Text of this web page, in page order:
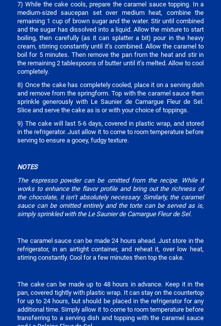
7) While the cake cools, prepare the caramel sauce topping. In a
medium-sized saucepan set over medium heat, combine the
remaining 1 cup of brown sugar and the water. Stir until combined
and the sugar has dissolved into a liquid. Allow the mixture to start
boiling, then carefully (as it can splatter a bit) pour in the heavy
cream, stirring constantly until it’s combined. Allow the caramel to
boil for 5 minutes. Then remove the pan from the heat and stir in
the remaining 2 tablespoons of butter until it’s melted. Allow to cool
completely.
8) Once the cake has completely cooled, place it on a serving dish
and remove from the springform. Top with the caramel sauce then
sprinkle generously with Le Saunier de Camargue Fleur de Sel.
Slice and serve the cake as is or with your choice of toppings.
9) The cake will last 5-6 days, covered in plastic wrap, and stored
in the refrigerator. Just allow it to come to room temperature before
serving to ensure a gooey, fudgy texture.
NOTES
The espresso powder can be omitted from the recipe. While it
works to enhance the flavor profile and bring out the richness of
the chocolate, it isn’t absolutely necessary. Similarly, the caramel
sauce can be omitted entirely and the torte can be served as is,
simply sprinkled with the Le Saunier de Camargue Fleur de Sel.
The caramel sauce can be made 24 hours ahead. Just store in the
refrigerator, in an airtight container, and reheat it, over low heat,
stirring constantly. Cool for a few minutes then top the cake.
The cake can be made up to 48 hours in advance. Keep it in the
pan, covered tightly with plastic wrap. It can stay on the countertop
for up to 24 hours, but should be placed in the refrigerator for any
additional time. Simply allow it to come to room temperature before
transferring to a serving dish and topping with the caramel sauce